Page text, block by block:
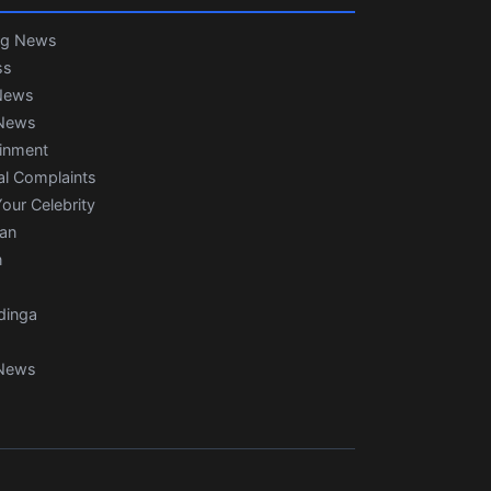
News
Complaints
Celebrity